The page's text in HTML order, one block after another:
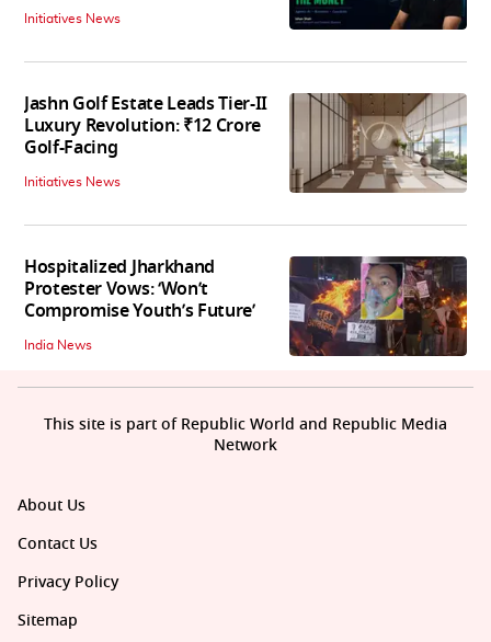
Initiatives News
Jashn Golf Estate Leads Tier-II
Luxury Revolution: ₹12 Crore
Golf-Facing
Initiatives News
Hospitalized Jharkhand
Protester Vows: ‘Won’t
Compromise Youth’s Future’
India News
About Us
Contact Us
Privacy Policy
Sitemap
This site is part of Republic World and Republic Media
Network